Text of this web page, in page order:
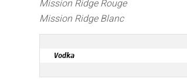
Mission Ridge Rouge
Mission Ridge Blanc
Vodka